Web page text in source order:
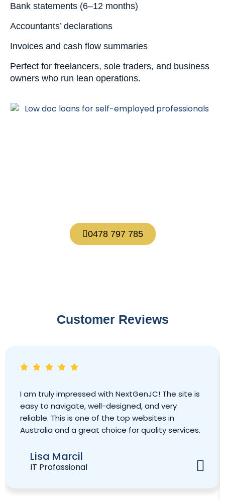
Bank statements (6–12 months)
Accountants’ declarations
Invoices and cash flow summaries
Perfect for freelancers, sole traders, and business
owners who run lean operations.
0478 797 785
Customer Reviews
I am truly impressed with NextGenJC! The site is
easy to navigate, well-designed, and very
reliable. This is one of the top websites in
Australia and a great choice for quality services.
Lisa Marcil
IT Profassional